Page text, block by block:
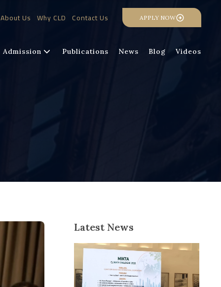
About Us Why CLD Contact Us APPLY NOW
Admission Publications News Blog Videos
Latest News